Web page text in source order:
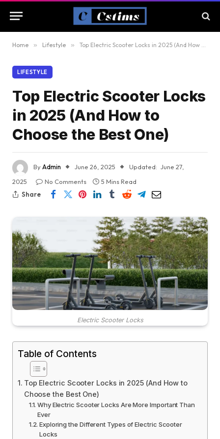
Home » Lifestyle » Top Electric Scooter Locks in 2025 (And How to Choose the Best One)
LIFESTYLE
Top Electric Scooter Locks
in 2025 (And How to
Choose the Best One)
ByAdmin June 26, 2025 Updated: June 27,
2025
No Comments
5 Mins Read
Share
Electric Scooter Locks
Table of Contents
Top Electric Scooter Locks in 2025 (And How to
Choose the Best One)
Why Electric Scooter Locks Are More Important Than
Ever
Exploring the Different Types of Electric Scooter
Locks